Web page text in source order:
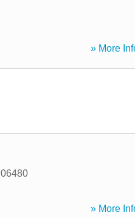
» More
06480
» More